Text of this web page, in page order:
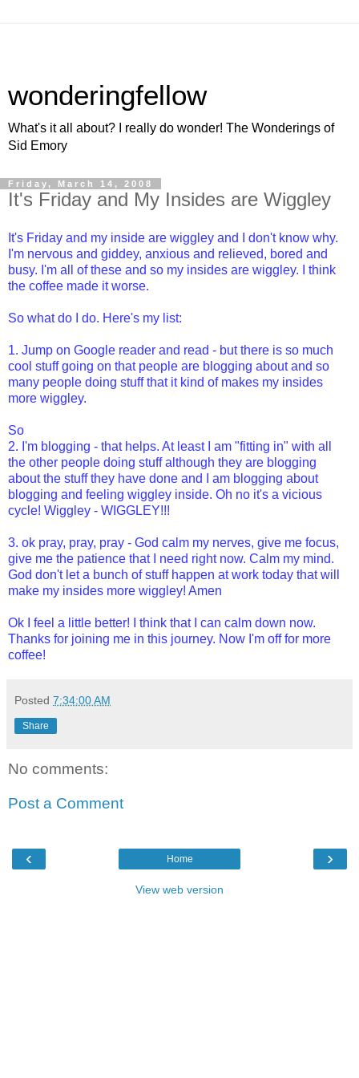
wonderingfellow
What's it all about? I really do wonder! The Wonderings of
Sid Emory
Friday, March 14, 2008
It's Friday and My Insides are Wiggley
It's Friday and my inside are wiggley and I don't know why.
I'm nervous and giddey, anxious and relieved, bored and
busy. I'm all of these and so my insides are wiggley. I think
the coffee made it worse.
So what do I do. Here's my list:
1. Jump on Google reader and read - but there is so much
cool stuff going on that people are blogging about and so
many people doing stuff that it kind of makes my insides
more wiggley.
So
2. I'm blogging - that helps. At least I am "fitting in" with all
the other people doing stuff although they are blogging
about the stuff they have done and I am blogging about
blogging and feeling wiggley inside. Oh no it's a vicious
cycle! Wiggley - WIGGLEY!!!
3. ok pray, pray, pray - God calm my nerves, give me focus,
give me the patience that I need right now. Calm my mind.
God don't let a bunch of stuff happen at work today that will
make my insides more wiggley! Amen
Ok I feel a little better! I think that I can calm down now.
Thanks for joining me in this journey. Now I'm off for more
coffee!
Posted 7:34:00 AM
Share
No comments:
Post a Comment
‹ ›
Home
View web version